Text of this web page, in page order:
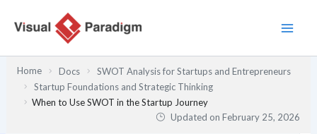
Home Docs
SWOT Analysis for Startups and Entrepreneurs
Startup Foundations and Strategic Thinking
When to Use SWOT in the Startup Journey
Updated onFebruary 25, 2026